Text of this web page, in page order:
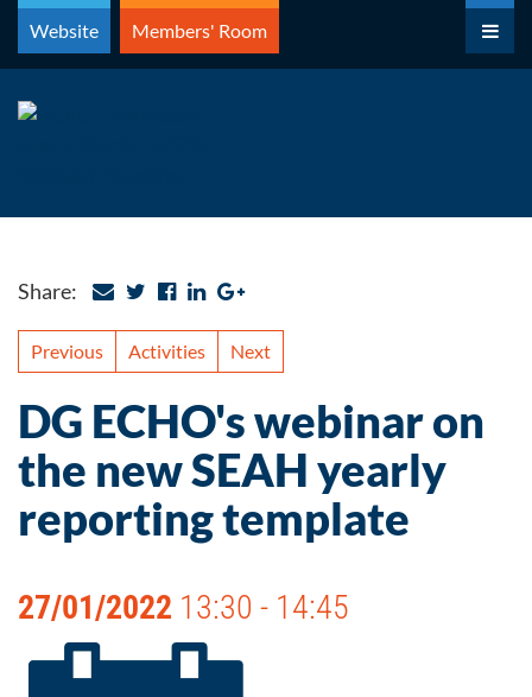
Skip
content
Website Members' Room
Share:
Previous Activities Next
DG ECHO's webinar on
the new SEAH yearly
reporting template
27/01/2022 13:30 - 14:45